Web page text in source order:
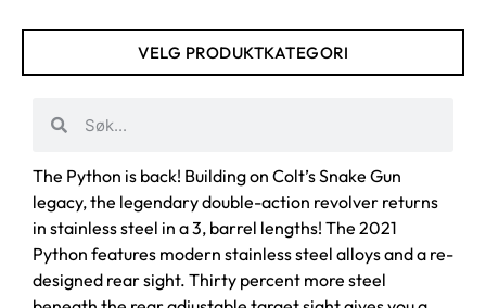
VELG PRODUKTKATEGORI
The Python is back! Building on Colt’s Snake Gun
legacy, the legendary double-action revolver returns
in stainless steel in a 3, barrel lengths! The 2021
Python features modern stainless steel alloys and a re-
designed rear sight. Thirty percent more steel